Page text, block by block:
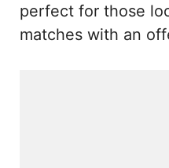
perfect for those
matches with an